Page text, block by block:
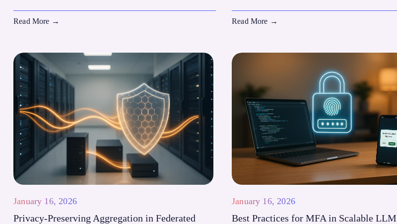
Read More → Read More →
January 16, 2026
Privacy-Preserving Aggregation in Federated
January 16, 2026
Best Practices for MFA in Scalable LLM